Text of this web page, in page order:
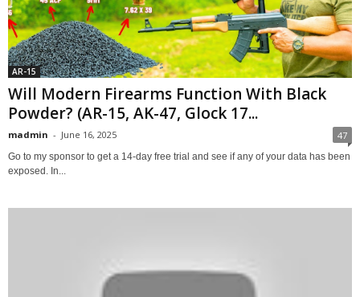
AR-15
Will Modern Firearms Function With Black
Powder? (AR-15, AK-47, Glock 17...
madmin - June 16, 2025 47
Go to my sponsor to get a 14-day free trial and see if any of your data has been
exposed. In...